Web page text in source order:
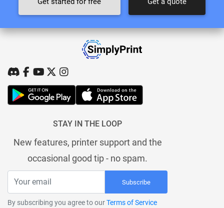
STAY IN THE LOOP
New features, printer support and the
occasional good tip - no spam.
Subscribe
By subscribing you agree to ourTerms of Service